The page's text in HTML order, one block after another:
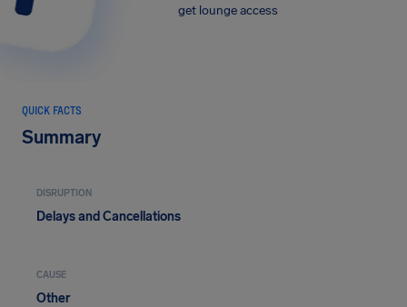
get lounge access
QUICK FACTS
Summary
DISRUPTION
Delays and Cancellations
CAUSE
Other